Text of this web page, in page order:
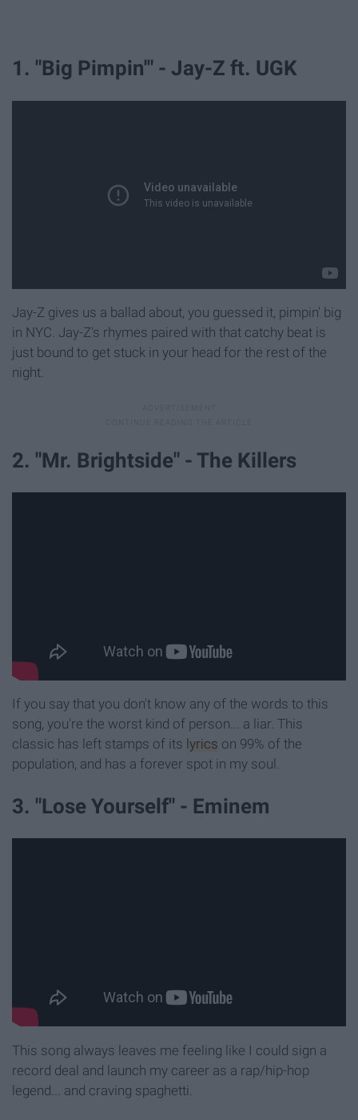
1. "Big Pimpin'" - Jay-Z ft. UGK
Jay-Z gives us a ballad about, you guessed it, pimpin' big
in NYC. Jay-Z's rhymes paired with that catchy beat is
just bound to get stuck in your head for the rest of the
night.
2. "Mr. Brightside" - The Killers
If you say that you don't know any of the words to this
song, you're the worst kind of person... a liar. This
classic has left stamps of its lyrics on 99% of the
population, and has a forever spot in my soul.
3. "Lose Yourself" - Eminem
This song always leaves me feeling like I could sign a
record deal and launch my career as a rap/hip-hop
legend... and craving spaghetti.